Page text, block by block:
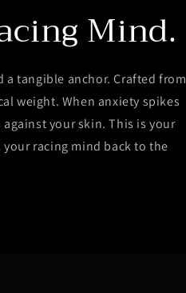
Mind.
tangible anchor. Crafted from
weight. When anxiety spikes
your skin. This is your
racing mind back to the